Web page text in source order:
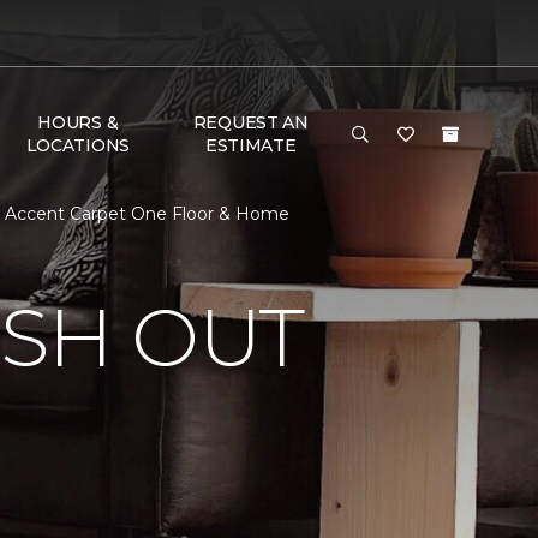
HOURS &
LOCATIONS
REQUEST AN
ESTIMATE
Carpet One Floor & Home
OUT